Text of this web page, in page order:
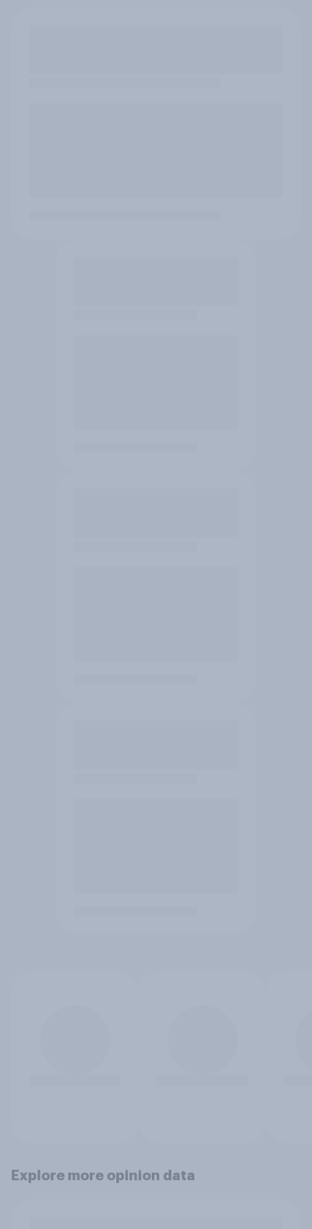
Explore more opinion data